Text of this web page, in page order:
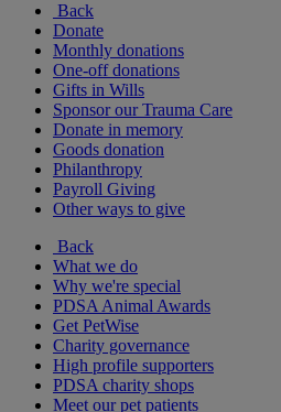
Back
Donate
Monthly donations
One-off donations
Gifts in Wills
Sponsor our Trauma Care
Donate in memory
Goods donation
Philanthropy
Payroll Giving
Other ways to give
Back
What we do
Why we're special
PDSA Animal Awards
Get PetWise
Charity governance
High profile supporters
PDSA charity shops
Meet our pet patients